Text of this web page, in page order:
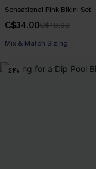
Sensational Pink Bikini Set
C$34.00C$48.00
Mix & Match Sizing
-21%